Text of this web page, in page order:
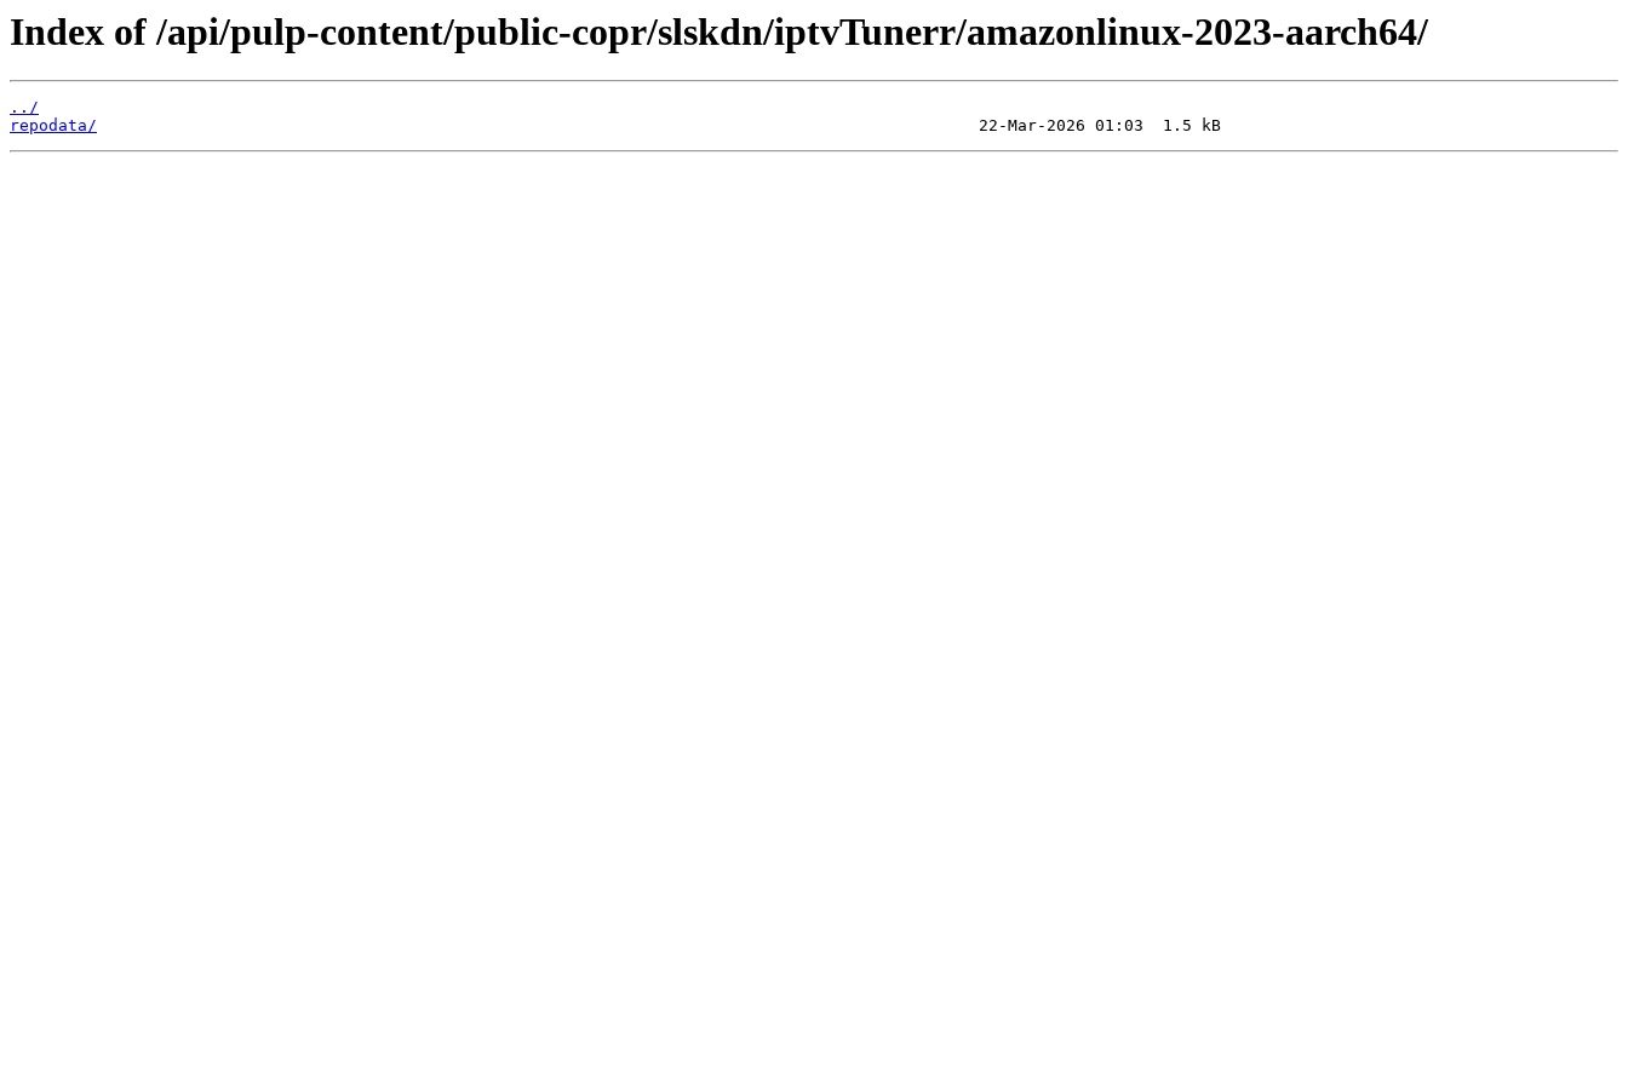
Index of /api/pulp-content/public-copr/slskdn/iptvTunerr/amazonlinux-2023-aarch64/
../
repodata/